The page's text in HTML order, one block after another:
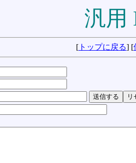
汎用
[ トップに戻る] [